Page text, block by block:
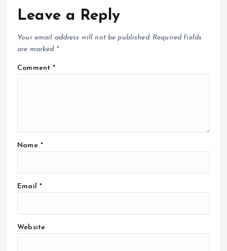
Leave a Reply
Your email address will not be published. Required fields
are marked *
Comment*
Name *
Email *
Website